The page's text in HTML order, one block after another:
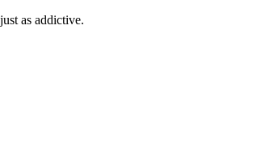
as addictive.